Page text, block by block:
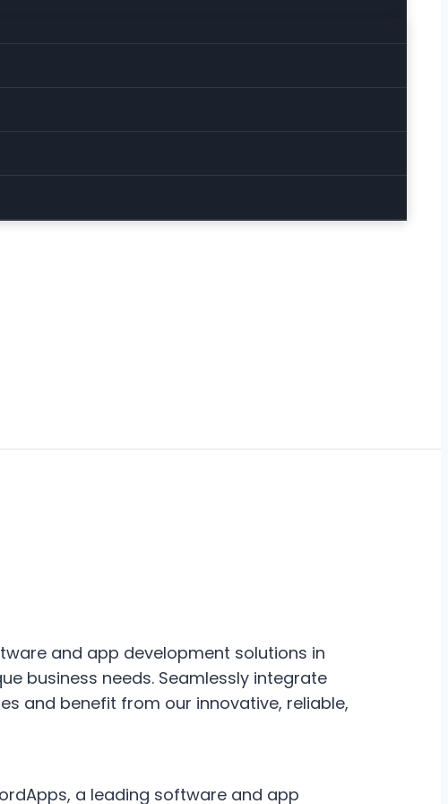
and app development solutions in
business needs. Seamlessly integrate
and benefit from our innovative, reliable,
a leading software and app